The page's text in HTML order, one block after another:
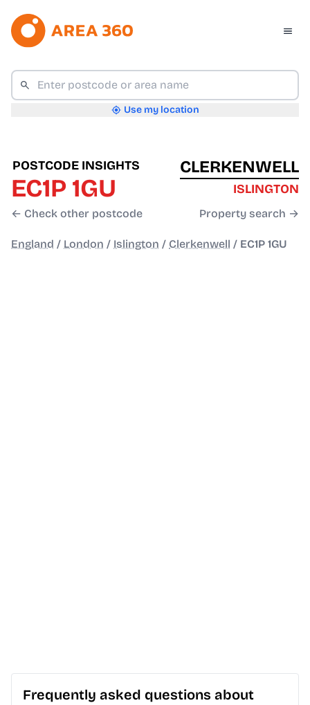
Use my location
POSTCODE INSIGHTS
EC1P 1GU
← Check other postcode
CLERKENWELL
ISLINGTON
Property search →
England / London / Islington / Clerkenwell / EC1P 1GU
Frequently asked questions about